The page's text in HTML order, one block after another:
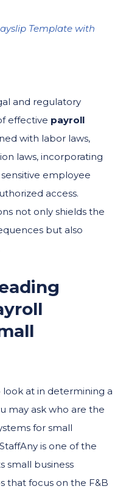
Template with
and regulatory
effective payroll
with labor laws,
laws, incorporating
employee
access.
not only shields the
but also
at in determining a
may ask who are the
for small
is one of the
small business
that focus on the F&B